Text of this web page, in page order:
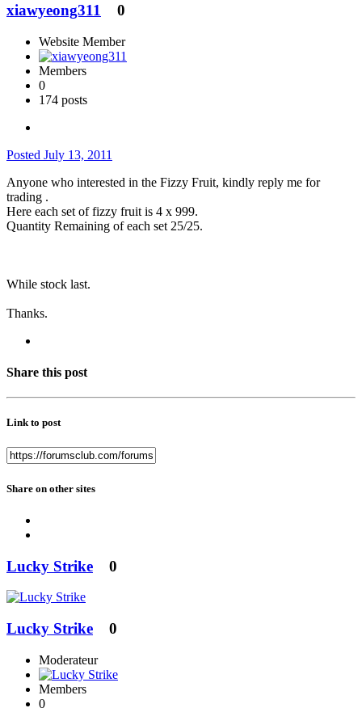
xiawyeong311 0
Website Member
Members
0
174 posts
Posted July 13, 2011
Anyone who interested in the Fizzy Fruit, kindly reply me for
trading .
Here each set of fizzy fruit is 4 x 999.
Quantity Remaining of each set 25/25.
While stock last.
Thanks.
Share this post
Link to post
Share on other sites
Lucky Strike 0
Lucky Strike 0
Moderateur
Members
0